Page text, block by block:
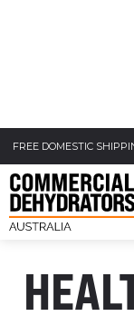
FREE DOMESTIC